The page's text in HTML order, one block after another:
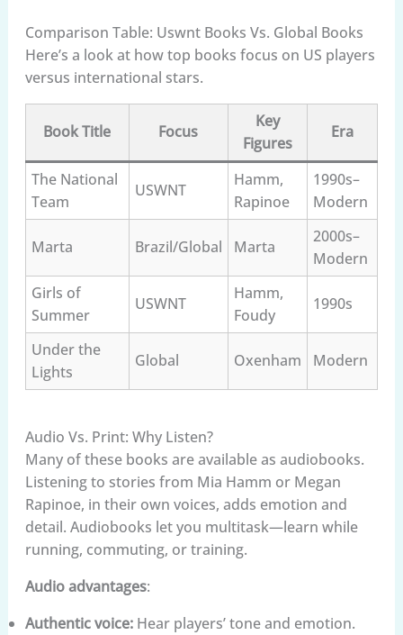
Comparison Table: Uswnt Books Vs. Global Books
Here’s a look at how top books focus on US players
versus international stars.
Book Title Focus
Key
Figures
Era
The National
Team
USWNT
Hamm,
Rapinoe
1990s–
Modern
Marta Brazil/Global Marta
2000s–
Modern
Girls of
Summer
USWNT
Hamm,
Foudy
1990s
Under the
Lights
Global Oxenham Modern
Audio Vs. Print: Why Listen?
Many of these books are available as audiobooks.
Listening to stories from Mia Hamm or Megan
Rapinoe, in their own voices, adds emotion and
detail. Audiobooks let you multitask—learn while
running, commuting, or training.
Audio advantages:
Authentic voice:Hear players’ tone and emotion.